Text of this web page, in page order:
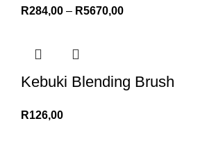
R284,00 – R5670,00
Kebuki Blending Brush
R126,00